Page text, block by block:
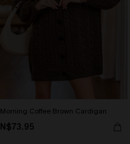
Morning Coffee Brown Cardigan
N$73.95